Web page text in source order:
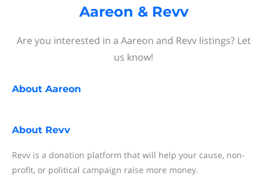
Aareon & Revv
Are you interested in a Aareon and Revv listings? Let
us know!
About Aareon
About Revv
Revv is a donation platform that will help your cause, non-
profit, or political campaign raise more money.